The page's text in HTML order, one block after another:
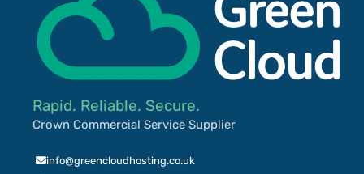
Rapid. Reliable. Secure.
Crown Commercial Service Supplier
info@greencloudhosting.co.uk